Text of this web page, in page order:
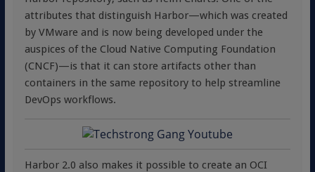
attributes that distinguish Harbor—which was created
by VMware and is now being developed under the
auspices of the Cloud Native Computing Foundation
(CNCF)—is that it can store artifacts other than
containers in the same repository to help streamline
DevOps workflows.
Harbor 2.0 also makes it possible to create an OCI